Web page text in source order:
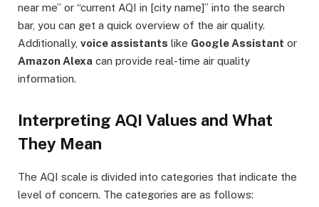
near me” or “current AQI in [city name]” into the search
bar, you can get a quick overview of the air quality.
Additionally, voice assistants like Google Assistant or
Amazon Alexa can provide real-time air quality
information.
Interpreting AQI Values and What
They Mean
The AQI scale is divided into categories that indicate the
level of concern. The categories are as follows: